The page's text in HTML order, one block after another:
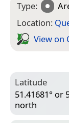
Type:
Location:
View on
Latitude
51.41681° or
north